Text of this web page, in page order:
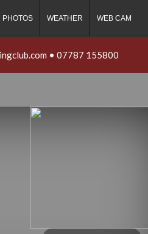
PHOTOS WEATHER WEB CAM
• 07787 155800